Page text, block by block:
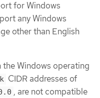
for Windows
any Windows
other than English
Windows operating
CIDR addresses of
, are not compatible